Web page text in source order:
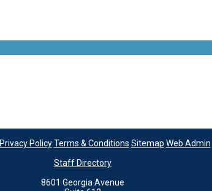
Privacy Policy Terms & Conditions Sitemap Web Admin
Staff Directory
8601 Georgia Avenue